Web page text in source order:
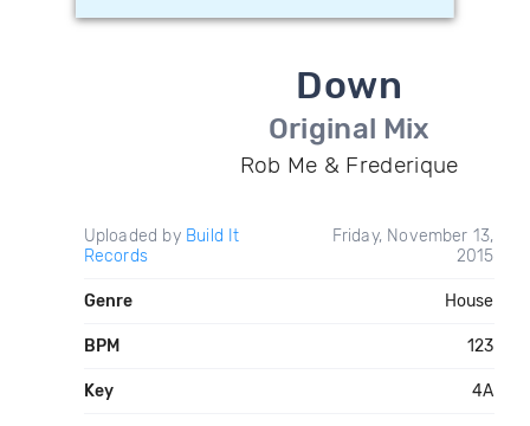
Down
Original Mix
Rob Me & Frederique
Uploaded by Build It
Records
Friday, November 13,
2015
Genre House
BPM 123
Key 4A